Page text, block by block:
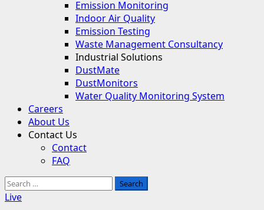
Emission Monitoring
Indoor Air Quality
Emission Testing
Waste Management Consultancy
Industrial Solutions
DustMate
DustMonitors
Water Quality Monitoring System
Careers
About Us
Contact Us
Contact
FAQ
Search
for:
Live